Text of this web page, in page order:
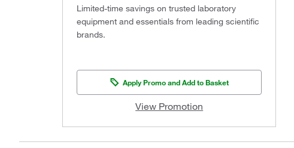
Limited-time savings on trusted laboratory
equipment and essentials from leading scientific
brands.
Apply Promo and Add to Basket
View Promotion